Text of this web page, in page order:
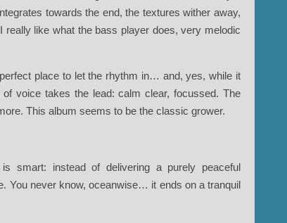
towards the end, the textures wither away,
like what the bass player does, very melodic
place to let the rhythm in… and, yes, while it
voice takes the lead: calm clear, focussed. The
This album seems to be the classic grower.
smart: instead of delivering a purely peaceful
You never know, oceanwise… it ends on a tranquil